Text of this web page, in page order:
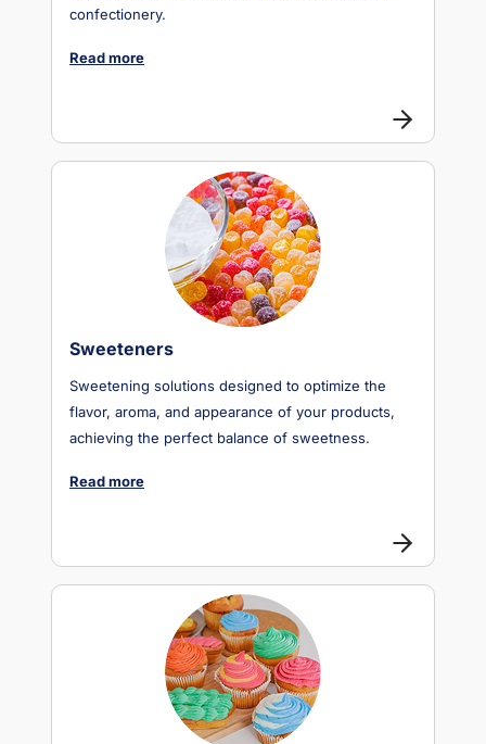
confectionery.
Read more
Sweeteners
Sweetening solutions designed to optimize the
flavor, aroma, and appearance of your products,
achieving the perfect balance of sweetness.
Read more